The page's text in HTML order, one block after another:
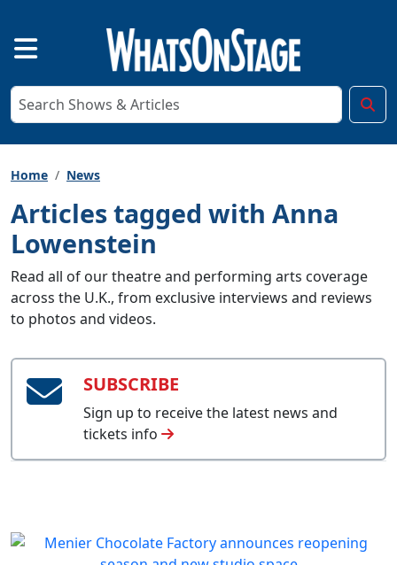
Home News
Articles tagged with Anna
Lowenstein
Read all of our theatre and performing arts coverage
across the U.K., from exclusive interviews and reviews
to photos and videos.
SUBSCRIBE
Sign up to receive the latest news and
tickets info